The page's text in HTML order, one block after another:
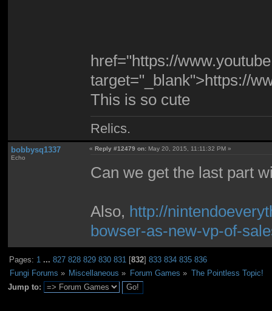
href="https://
target="_blank">https://
This is so cute
Relics.
bobbysq1337
Echo
«Reply #12479 on: May 20, 2015, 11:11:32 PM »
Can we get the last part
Also, http://
bowser-as-new-vp-of-
Pages: 1 ...827 828 829 830 831 [832]833 834 835 836
Fungi Forums » Miscellaneous » Forum Games » The Pointless Topic!
Jump to: